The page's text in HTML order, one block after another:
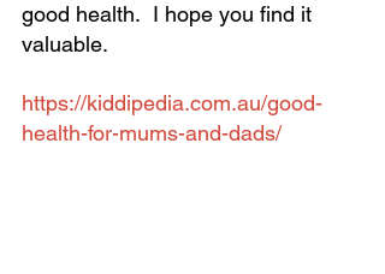
good health.  I hope you find it
valuable.
https://kiddipedia.com.au/good-
health-for-mums-and-dads/